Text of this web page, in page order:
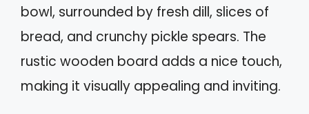
bowl, surrounded by fresh dill, slices of
bread, and crunchy pickle spears. The
rustic wooden board adds a nice touch,
making it visually appealing and inviting.